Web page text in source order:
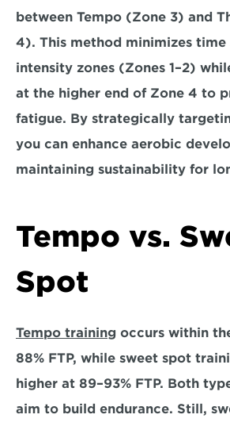
between Tempo (Zone 3) and
4). This method minimizes
intensity zones (Zones 1–2)
at the higher end of Zone 4 to
fatigue. By strategically
you can enhance aerobic
maintaining sustainability for
Tempo vs.
Spot
Tempo training occurs within
88% FTP, while sweet spot
higher at 89–93% FTP. Both
aim to build endurance. Still,